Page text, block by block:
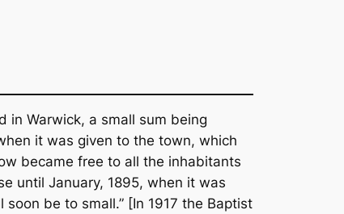
in Warwick, a small sum being
it was given to the town, which
became free to all the inhabitants
until January, 1895, when it was
be to small.” [In 1917 the Baptist